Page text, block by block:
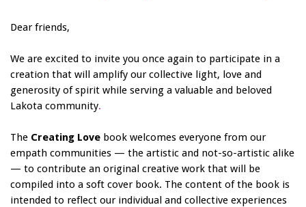
Dear friends,
We are excited to invite you once again to participate in a
creation that will amplify our collective light, love and
generosity of spirit while serving a valuable and beloved
Lakota community.
The Creating Love book welcomes everyone from our
empath communities — the artistic and not-so-artistic alike
— to contribute an original creative work that will be
compiled into a soft cover book. The content of the book is
intended to reflect our individual and collective experiences